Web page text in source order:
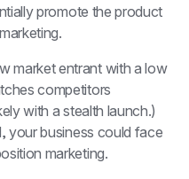
promote the product
market entrant with a low
competitors
with a stealth launch.)
your business could face
marketing.